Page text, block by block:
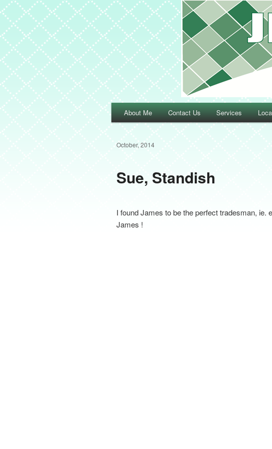
Main menu
Skip to primary content
Skip to secondary content
About Me Contact Us Services
Sue, Standish
October, 2014
I found James to be the perfect tradesman,
James !